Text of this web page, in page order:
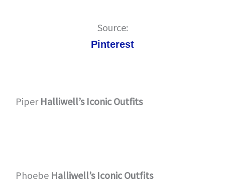
Source:
Pinterest
PiperHalliwell’s Iconic Outfits
PhoebeHalliwell’s Iconic Outfits